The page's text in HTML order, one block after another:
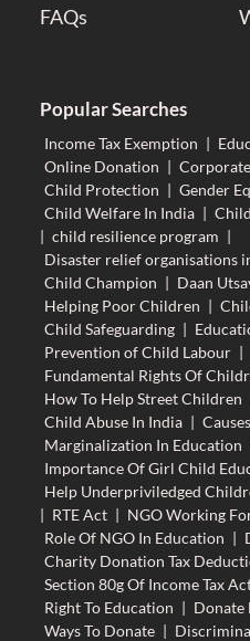
FAQs
Popular Searches
Income Tax Exemption |
Online Donation |
Child Protection | Gender
Child Welfare In India |
| child resilience program |
Disaster relief organisations
Child Champion | Daan
Helping Poor Children |
Child Safeguarding |
Prevention of Child Labour |
Fundamental Rights Of
How To Help Street Children
Child Abuse In India |
Marginalization In Education
Importance Of Girl Child
Help Underpriviledged
| RTE Act | NGO Working
Role Of NGO In Education |
Charity Donation Tax
Section 80g Of Income Tax
Right To Education | Donate
Ways To Donate |